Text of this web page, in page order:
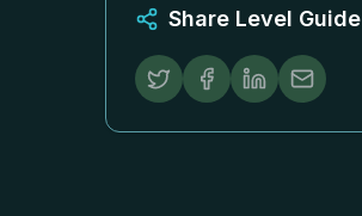
Share Level Guide